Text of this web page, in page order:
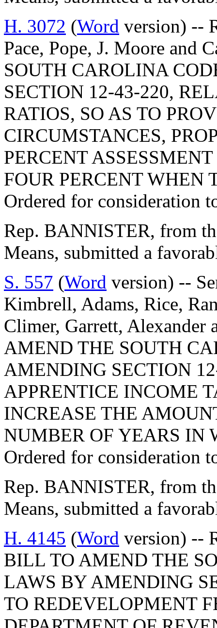
H. 3072 (Word version) --
Pace, Pope, J. Moore and
SOUTH CAROLINA
SECTION 12-43-220,
RATIOS, SO AS TO
CIRCUMSTANCES,
PERCENT
FOUR PERCENT WHEN
Ordered for consideration
Rep. BANNISTER, from
Means, submitted a
S. 557 (Word version) --
Kimbrell, Adams, Rice,
Climer, Garrett, Alexander
AMEND THE SOUTH
AMENDING SECTION
APPRENTICE INCOME
INCREASE THE
NUMBER OF YEARS
Ordered for consideration
Rep. BANNISTER, from
Means, submitted a
H. 4145 (Word version) --
BILL TO AMEND THE
LAWS BY AMENDING
TO REDEVELOPMENT